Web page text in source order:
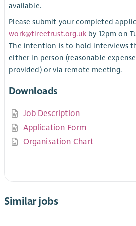
available.
Please submit your completed
work@tireetrust.org.ukby 12pm on
The intention is to hold interviews
either in person (reasonable
provided) or via remote meeting.
Downloads
Job Description
Application Form
Organisation Chart
Similar jobs